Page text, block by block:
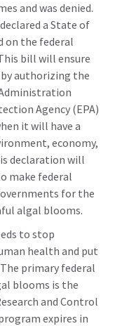
and was denied.
a State of
on the federal
bill will ensure
authorizing the
Agency (EPA)
it will have a
economy,
declaration will
make federal
for the
algal blooms.
to stop
health and put
primary federal
blooms is the
and Control
expires in